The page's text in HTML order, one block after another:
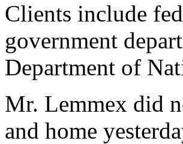
Clients include
government
Department of
Mr. Lemmex did
and home